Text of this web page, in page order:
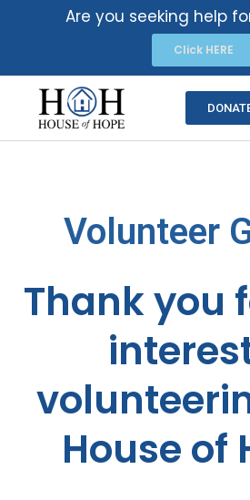
Are you seeking help
Click HERE
Volunteer
Thank you
House of